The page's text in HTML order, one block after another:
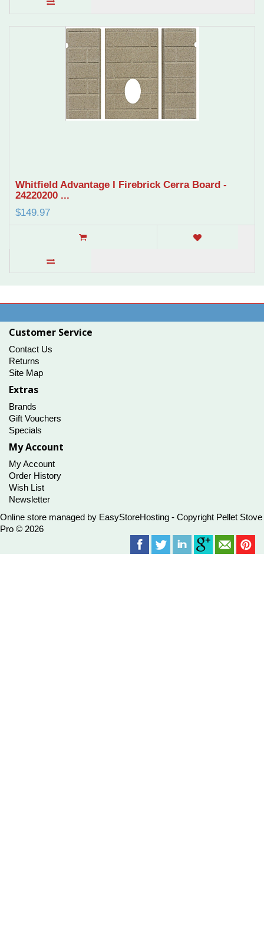
Whitfield Advantage I Firebrick Cerra Board -
24220200 ...
$149.97
Customer Service
Contact Us
Returns
Site Map
Extras
Brands
Gift Vouchers
Specials
My Account
My Account
Order History
Wish List
Newsletter
Online store managed by EasyStoreHosting - Copyright Pellet Stove
Pro © 2026